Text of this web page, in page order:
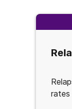
rates